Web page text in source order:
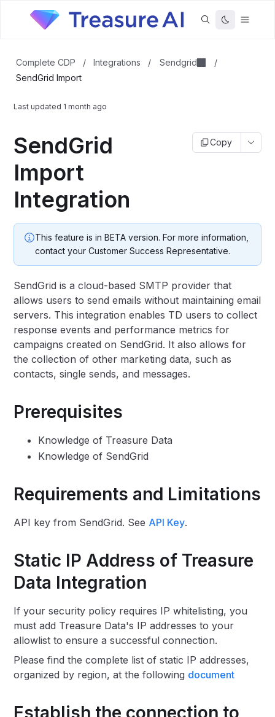
Complete CDP / Integrations / Sendgrid
/
SendGrid Import
Last updated 1 month ago
SendGrid
Import
Integration
Copy
This feature is in BETA version. For more information,
contact your Customer Success Representative.
SendGrid is a cloud-based SMTP provider that
allows users to send emails without maintaining email
servers. This integration enables TD users to collect
response events and performance metrics for
campaigns created on SendGrid. It also allows for
the collection of other marketing data, such as
contacts, single sends, and messages.
Prerequisites
Knowledge of Treasure Data
Knowledge of SendGrid
Requirements and Limitations
API key from SendGrid. See API Key.
Static IP Address of Treasure
Data Integration
If your security policy requires IP whitelisting, you
must add Treasure Data's IP addresses to your
allowlist to ensure a successful connection.
Please find the complete list of static IP addresses,
organized by region, at the following document
Establish the connection to